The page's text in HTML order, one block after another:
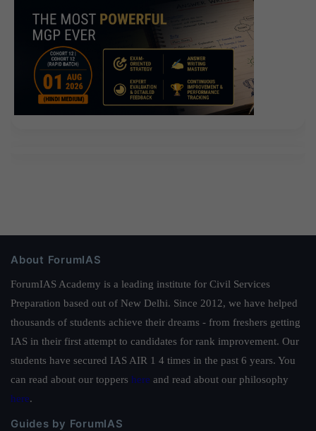
About ForumIAS
ForumIAS Academy is a leading institute for Civil Services
Preparation based out of New Delhi. Since 2012, we have helped
thousands of students achieve their dreams - from freshers getting
IAS in their first attempt to candidates for rank improvement. Our
students have secured IAS AIR 1 4 times in the past 6 years. You
can read about our toppers here and read about our philosophy
here.
Guides by ForumIAS